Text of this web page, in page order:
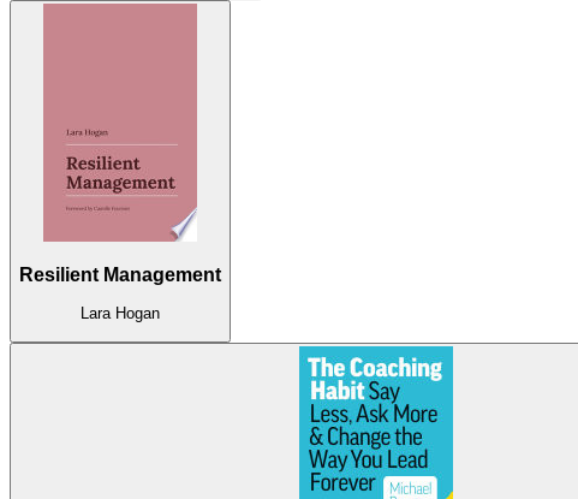
Resilient Management
Lara Hogan